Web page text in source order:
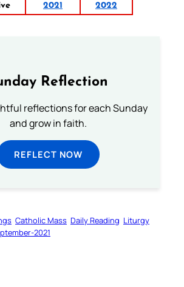
2021 2022
Reflection
reflections for each Sunday
and grow in faith.
REFLECT NOW
Catholic Mass Daily Reading Liturgy
2021